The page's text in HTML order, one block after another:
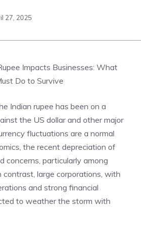
27, 2025
Impacts Businesses: What
Do to Survive
Indian rupee has been on a
the US dollar and other major
fluctuations are a normal
the recent depreciation of
concerns, particularly among
contrast, large corporations, with
and strong financial
to weather the storm with